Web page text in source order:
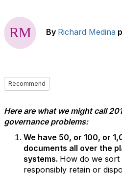
By Richard Medina
Recommend
Here are what we might call
governance problems:
We have 50, or 100, or
documents all over the
systems. How do we
responsibly retain or